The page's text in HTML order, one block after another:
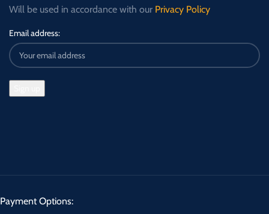
Will be used in accordance with our Privacy Policy
Email address:
Payment Options: